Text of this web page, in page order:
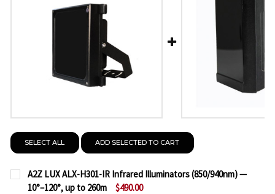
SELECT ALL ADD SELECTED TO CART
A2Z LUX ALX-H301-IR Infrared Illuminators (850/940nm) —
10°–120°, up to 260m
$490.00